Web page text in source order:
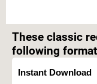
These classic
following
Instant Download